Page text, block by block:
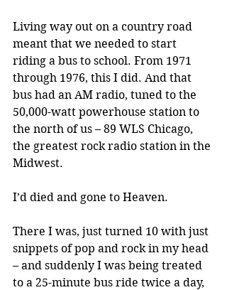
Living way out on a country road
meant that we needed to start
riding a bus to school. From 1971
through 1976, this I did. And that
bus had an AM radio, tuned to the
50,000-watt powerhouse station to
the north of us – 89 WLS Chicago,
the greatest rock radio station in the
Midwest.
I’d died and gone to Heaven.
There I was, just turned 10 with just
snippets of pop and rock in my head
– and suddenly I was being treated
to a 25-minute bus ride twice a day,